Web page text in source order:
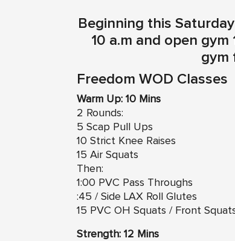
Beginning this
10 a.m and open gym
gym
Freedom WOD Classes
Warm Up: 10 Mins
2 Rounds:
5 Scap Pull Ups
10 Strict Knee Raises
15 Air Squats
Then:
1:00 PVC Pass Throughs
:45 / Side LAX Roll Glutes
15 PVC OH Squats / Front
Strength: 12 Mins